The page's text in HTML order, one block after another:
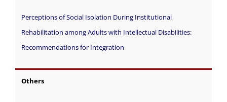
Perceptions of Social Isolation During Institutional
Rehabilitation among Adults with Intellectual Disabilities:
Recommendations for Integration
Others